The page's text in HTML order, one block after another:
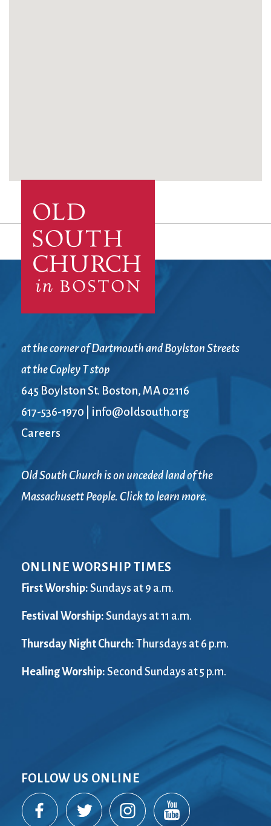
at the corner of Dartmouth and Boylston Streets
at the Copley T stop
645 Boylston St. Boston, MA 02116
617-536-1970
info@oldsouth.org
Careers
Old South Church is on unceded land of the
Massachusett People. Click to learn more.
ONLINE WORSHIP TIMES
First Worship: Sundays at 9 a.m.
Festival Worship: Sundays at 11 a.m.
Thursday Night Church: Thursdays at 6 p.m.
Healing Worship: Second Sundays at 5 p.m.
FOLLOW US ONLINE